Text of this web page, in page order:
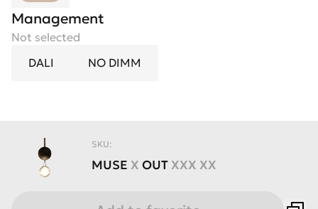
Management
Not selected
DALI
NO DIMM
SKU:
MUSE X OUTXXX XX